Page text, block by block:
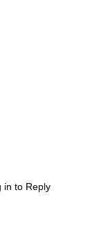
in to Reply